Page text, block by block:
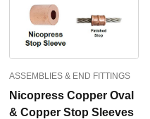
ASSEMBLIES & END FITTINGS
Nicopress Copper Oval
& Copper Stop Sleeves